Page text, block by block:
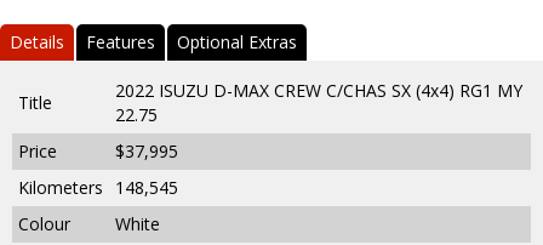
Details Features Optional Extras
Title
2022 ISUZU D-MAX CREW C/CHAS SX (4x4) RG1 MY
22.75
Price
$37,995
Kilometers
148,545
Colour
White